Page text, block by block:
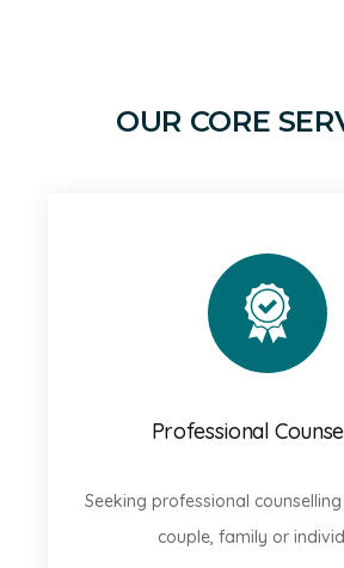
OUR CORE
Professional
Seeking professional
couple, family or